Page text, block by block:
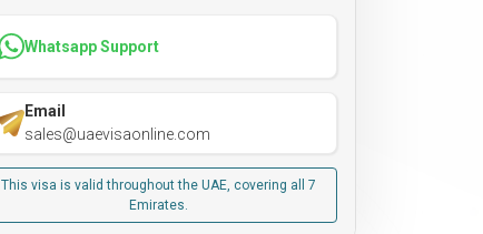
Whatsapp Support
Email
sales@uaevisaonline.com
This visa is valid throughout the UAE, covering all 7
Emirates.